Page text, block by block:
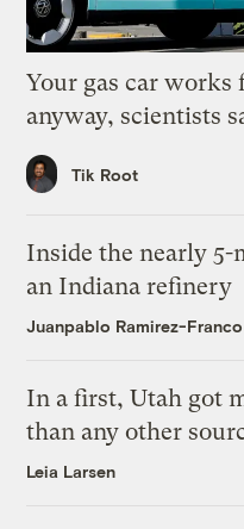
Your gas car works
anyway, scientists
Tik Root
Inside the nearly
an Indiana refinery
Juanpablo Ramirez-Franco
In a first, Utah got
than any other
Leia Larsen